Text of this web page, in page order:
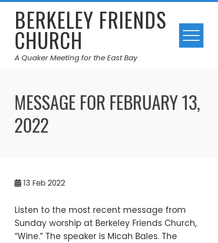
Skip
contentBERKELEY FRIENDS
CHURCH
A Quaker Meeting for the East Bay
MESSAGE FOR FEBRUARY 13,
2022
13 Feb 2022
Listen to the most recent message from
Sunday worship at Berkeley Friends Church,
“Wine.” The speaker is Micah Bales. The